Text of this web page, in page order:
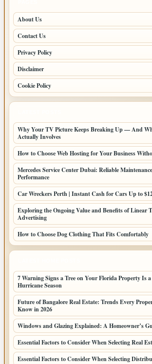
About Us
Contact Us
Privacy Policy
Disclaimer
Cookie Policy
Why Your TV Picture Keeps Breaking Up — And
Actually Involves
How to Choose Web Hosting for Your Business
Mercedes Service Center Dubai: Reliable
Performance
Car Wreckers Perth | Instant Cash for Cars Up to
Exploring the Ongoing Value and Benefits of Linear
Advertising
How to Choose Dog Clothing That Fits Comfortably
7 Warning Signs a Tree on Your Florida Property Is
Hurricane Season
Future of Bangalore Real Estate: Trends Every
Know in 2026
Windows and Glazing Explained: A Homeowner’s
Essential Factors to Consider When Selecting Real
Essential Factors to Consider When Selecting